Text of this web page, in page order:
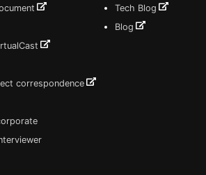
correspondence
Tech Blog
Blog